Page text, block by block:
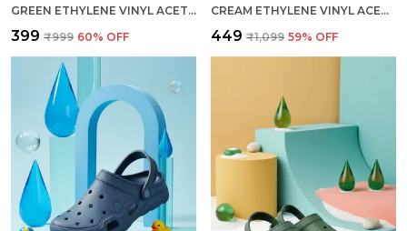
GREEN ETHYLENE VINYL ACETATE SLIDES FOR KID
₹399 ₹999 60% OFF
CREAM ETHYLENE VINYL ACETATE SLIDES FOR WOMEN
₹449 ₹1,099 59% OFF